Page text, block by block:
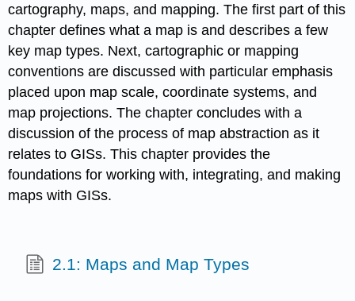
cartography, maps, and mapping. The first part of this
chapter defines what a map is and describes a few
key map types. Next, cartographic or mapping
conventions are discussed with particular emphasis
placed upon map scale, coordinate systems, and
map projections. The chapter concludes with a
discussion of the process of map abstraction as it
relates to GISs. This chapter provides the
foundations for working with, integrating, and making
maps with GISs.
2.1: Maps and Map Types